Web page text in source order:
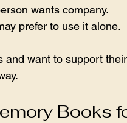
wants company.
prefer to use it alone.
and want to support
Books